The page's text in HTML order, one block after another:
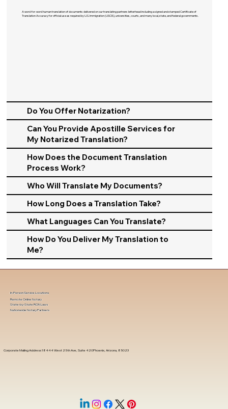
A word-for-word human translation of documents delivered on our translating partners letterhead including a signed and stamped Certificate of
Translation Accuracy for official use as required by U.S. Immigration (USCIS), universities, courts, and many local, state, and federal governments.​
Do You Offer Notarization?
Can You Provide Apostille Services for
My Notarized Translation?
How Does the Document Translation
Process Work?
Who Will Translate My Documents?
How Long Does a Translation Take?
What Languages Can You Translate?
How Do You Deliver My Translation to
Me?
Corporate Mailing Address 18444 West 25th Ave, Suite 420Phoenix, Arizona, 85023
In-Person Service Locations
Remote Online Notary
State-by-State RON Laws
Nationwide Notary Partners